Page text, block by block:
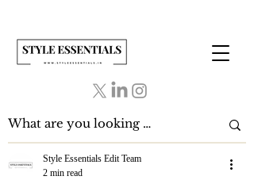
Style Essentials Edit Team
2 min read